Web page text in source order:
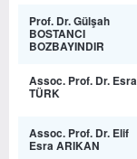
Prof. Dr. Gülşah
BOSTANCI
BOZBAYINDIR
Assoc. Prof. Dr. Esra
TÜRK
Assoc. Prof. Dr. Elif
Esra ARIKAN